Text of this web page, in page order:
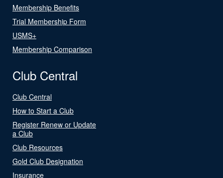
Membership Benefits
Trial Membership Form
USMS+
Membership Comparison
Club Central
Club Central
How to Start a Club
Register Renew or Update
a Club
Club Resources
Gold Club Designation
Insurance